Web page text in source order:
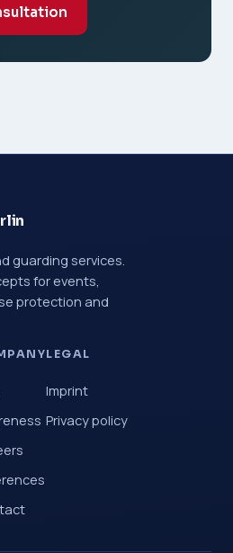
guarding services.
for events,
protection and
LEGAL
Imprint
Privacy policy